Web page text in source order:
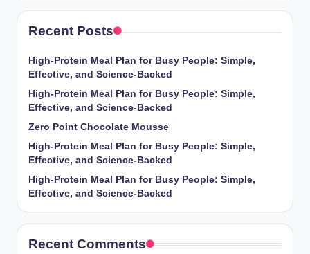
Recent Posts
High-Protein Meal Plan for Busy People: Simple,
Effective, and Science-Backed
High-Protein Meal Plan for Busy People: Simple,
Effective, and Science-Backed
Zero Point Chocolate Mousse
High-Protein Meal Plan for Busy People: Simple,
Effective, and Science-Backed
High-Protein Meal Plan for Busy People: Simple,
Effective, and Science-Backed
Recent Comments